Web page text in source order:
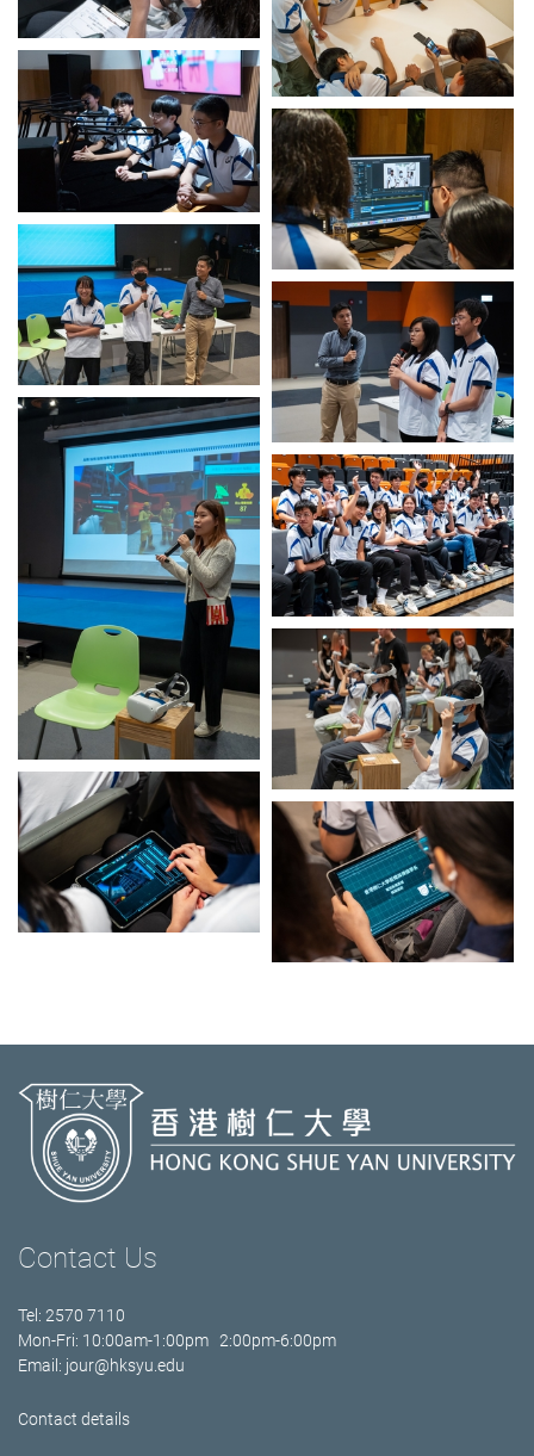
Contact Us
Tel: 2570 7110
Mon-Fri: 10:00am-1:00pm 2:00pm-6:00pm
Email: jour@hksyu.edu
Contact details